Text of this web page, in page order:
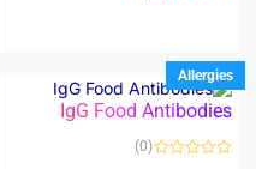
u
t
o
f
5
Allergies
IgG Food Antibodies
(0)